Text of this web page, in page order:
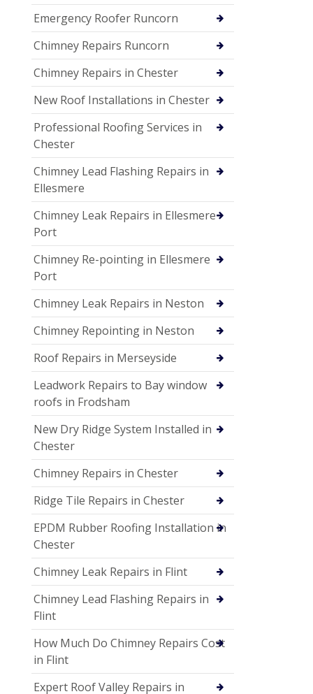
Emergency Roofer Runcorn
Chimney Repairs Runcorn
Chimney Repairs in Chester
New Roof Installations in Chester
Professional Roofing Services in
Chester
Chimney Lead Flashing Repairs in
Ellesmere
Chimney Leak Repairs in Ellesmere
Port
Chimney Re-pointing in Ellesmere
Port
Chimney Leak Repairs in Neston
Chimney Repointing in Neston
Roof Repairs in Merseyside
Leadwork Repairs to Bay window
roofs in Frodsham
New Dry Ridge System Installed in
Chester
Chimney Repairs in Chester
Ridge Tile Repairs in Chester
EPDM Rubber Roofing Installation in
Chester
Chimney Leak Repairs in Flint
Chimney Lead Flashing Repairs in
Flint
How Much Do Chimney Repairs Cost
in Flint
Expert Roof Valley Repairs in